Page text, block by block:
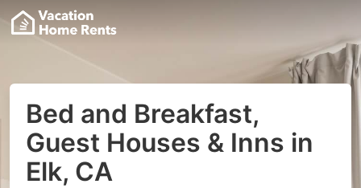
Bed and Breakfast,
Guest Houses & Inns in
Elk, CA